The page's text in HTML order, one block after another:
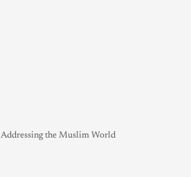
Addressing the Muslim World